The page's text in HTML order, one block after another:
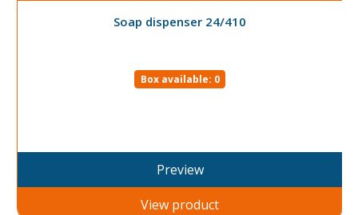
Soap dispenser 24/410
Box available: 0
Preview
View product